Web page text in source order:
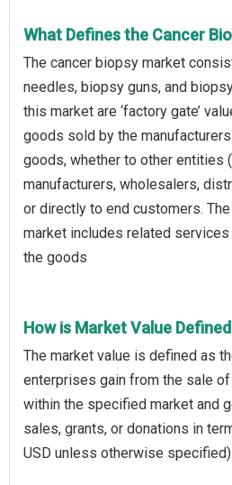
What Defines the Cancer
The cancer biopsy market
needles, biopsy guns, and
this market are ‘factory gate’
goods sold by the
goods, whether to other entities
manufacturers, wholesalers,
or directly to end customers.
market includes related
the goods
How is Market Value
The market value is defined as
enterprises gain from the sale
within the specified market and
sales, grants, or donations in
USD unless otherwise specified).